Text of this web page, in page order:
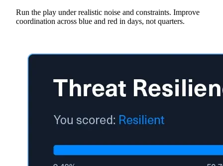
Run the play under realistic noise and constraints. Improve
coordination across blue and red in days, not quarters.